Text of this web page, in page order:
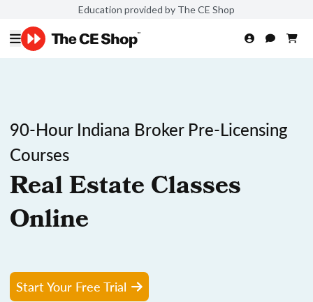
Education provided by The CE Shop
90-Hour Indiana Broker Pre-Licensing
Courses
Real Estate Classes
Online
Start Your Free Trial